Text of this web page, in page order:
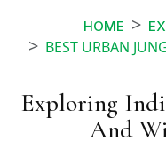
HOME
BEST URBAN
Exploring
And